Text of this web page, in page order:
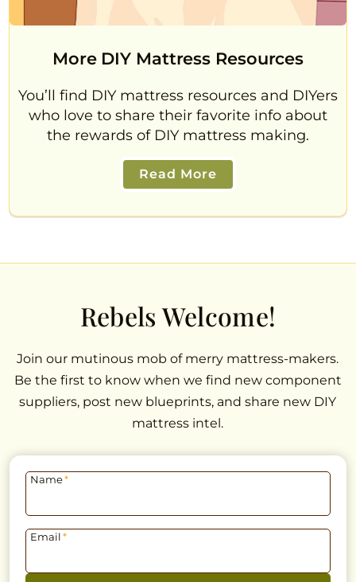
More DIY Mattress Resources
You’ll find DIY mattress resources and DIYers
who love to share their favorite info about
the rewards of DIY mattress making.
Read More
Rebels Welcome!
Join our mutinous mob of merry mattress-makers.
Be the first to know when we find new component
suppliers, post new blueprints, and share new DIY
mattress intel.
Name*
Email *